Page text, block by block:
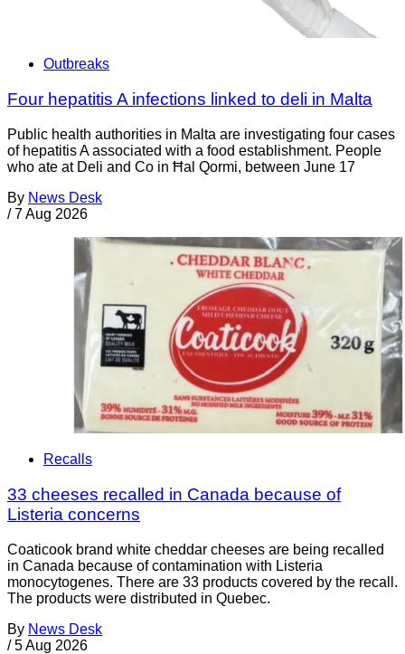
Outbreaks
Four hepatitis A infections linked to deli in Malta
Public health authorities in Malta are investigating four cases
of hepatitis A associated with a food establishment. People
who ate at Deli and Co in Ħal Qormi, between June 17
By News Desk
/ 7 Aug 2026
Recalls
33 cheeses recalled in Canada because of
Listeria concerns
Coaticook brand white cheddar cheeses are being recalled
in Canada because of contamination with Listeria
monocytogenes. There are 33 products covered by the recall.
The products were distributed in Quebec.
By News Desk
/ 5 Aug 2026